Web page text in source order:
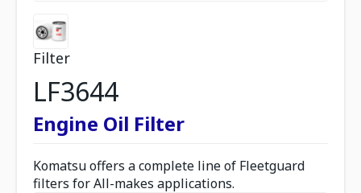
Filter
LF3644
Engine Oil Filter
Komatsu offers a complete line of Fleetguard
filters for All-makes applications.